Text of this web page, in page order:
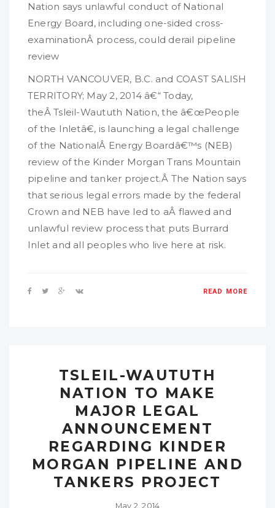
Nation says unlawful conduct of National
Energy Board, including one-sided cross-
examinationÂ process, could derail pipeline
review
NORTH VANCOUVER, B.C. and COAST SALISH
TERRITORY; May 2, 2014 â€“ Today,
theÂ Tsleil-Waututh Nation, the â€œPeople
of the Inletâ€, is launching a legal challenge
of the NationalÂ Energy Boardâ€™s (NEB)
review of the Kinder Morgan Trans Mountain
pipeline and tanker project.Â The Nation says
that serious legal errors made by the federal
Crown and NEB have led to aÂ flawed and
unlawful review process that puts Burrard
Inlet and all peoples who live here at risk.
READ MORE
TSLEIL-WAUTUTH
NATION TO MAKE
MAJOR LEGAL
ANNOUNCEMENT
REGARDING KINDER
MORGAN PIPELINE AND
TANKERS PROJECT
May 2, 2014